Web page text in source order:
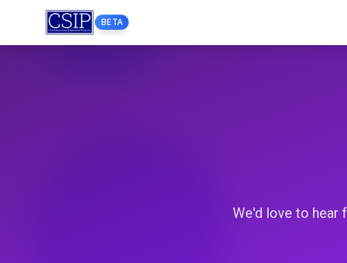
BETA
We'd love to hear